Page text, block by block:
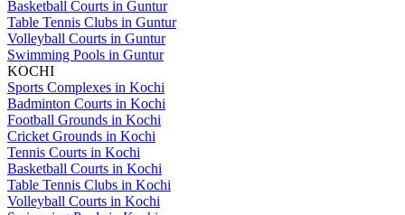
Basketball Courts in Guntur
Table Tennis Clubs in Guntur
Volleyball Courts in Guntur
Swimming Pools in Guntur
KOCHI
Sports Complexes in Kochi
Badminton Courts in Kochi
Football Grounds in Kochi
Cricket Grounds in Kochi
Tennis Courts in Kochi
Basketball Courts in Kochi
Table Tennis Clubs in Kochi
Volleyball Courts in Kochi